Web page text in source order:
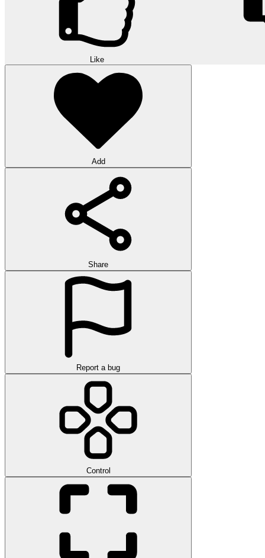
Like
Add
Share
Report a bug
Control